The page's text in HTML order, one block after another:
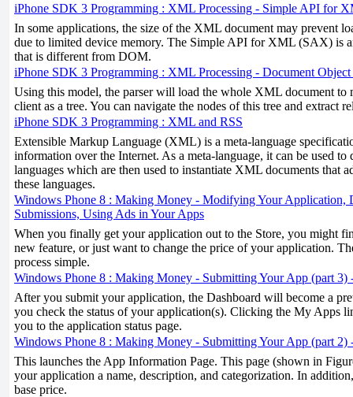
iPhone SDK 3 Programming : XML Processing - Simple API for
In some applications, the size of the XML document may prevent
due to limited device memory. The Simple API for XML (SAX) is
that is different from DOM.
iPhone SDK 3 Programming : XML Processing - Document
Using this model, the parser will load the whole XML document to
client as a tree. You can navigate the nodes of this tree and extract
iPhone SDK 3 Programming : XML and RSS
Extensible Markup Language (XML) is a meta-language
information over the Internet. As a meta-language, it can be used
languages which are then used to instantiate XML documents that
these languages.
Windows Phone 8 : Making Money - Modifying Your Application,
Submissions, Using Ads in Your Apps
When you finally get your application out to the Store, you might
new feature, or just want to change the price of your application.
process simple.
Windows Phone 8 : Making Money - Submitting Your App (part 3)
After you submit your application, the Dashboard will become a
you check the status of your application(s). Clicking the My Apps
you to the application status page.
Windows Phone 8 : Making Money - Submitting Your App (part 2)
This launches the App Information Page. This page (shown in
your application a name, description, and categorization. In
base price.